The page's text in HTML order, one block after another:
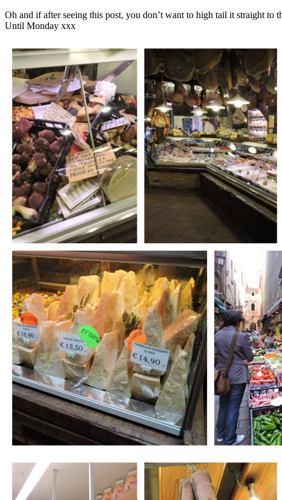
Oh and if after seeing this post, you don’t want to high tail it straight
Until Monday xxx